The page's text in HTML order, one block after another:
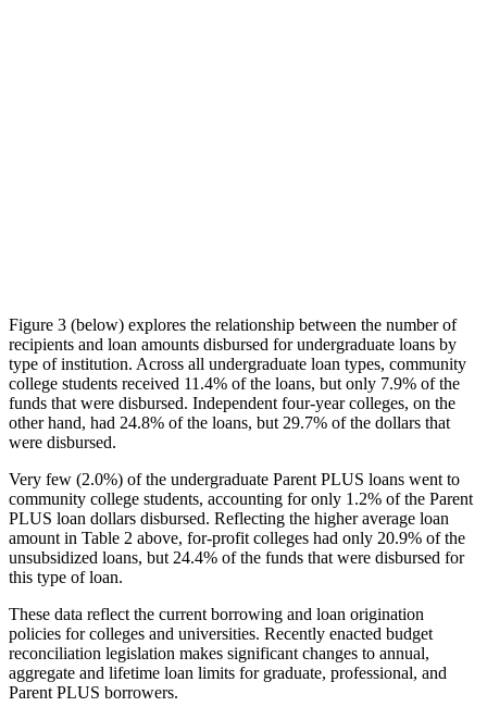
Figure 3 (below) explores the relationship between the number of
recipients and loan amounts disbursed for undergraduate loans by
type of institution. Across all undergraduate loan types, community
college students received 11.4% of the loans, but only 7.9% of the
funds that were disbursed. Independent four-year colleges, on the
other hand, had 24.8% of the loans, but 29.7% of the dollars that
were disbursed.
Very few (2.0%) of the undergraduate Parent PLUS loans went to
community college students, accounting for only 1.2% of the Parent
PLUS loan dollars disbursed. Reflecting the higher average loan
amount in Table 2 above, for-profit colleges had only 20.9% of the
unsubsidized loans, but 24.4% of the funds that were disbursed for
this type of loan.
These data reflect the current borrowing and loan origination
policies for colleges and universities. Recently enacted budget
reconciliation legislation makes significant changes to annual,
aggregate and lifetime loan limits for graduate, professional, and
Parent PLUS borrowers.